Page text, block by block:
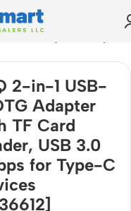
Devices [F336612]
2-in-1 USB-
Adapter
TF Card
USB 3.0
for Type-C